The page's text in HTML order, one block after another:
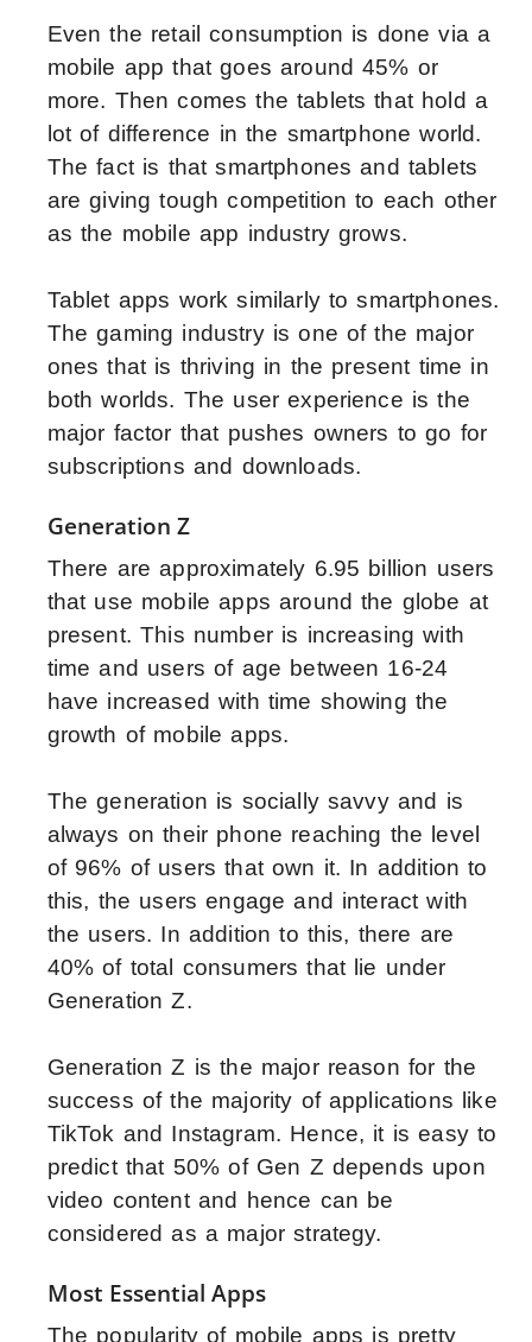
Even the retail consumption is done via a
mobile app that goes around 45% or
more. Then comes the tablets that hold a
lot of difference in the smartphone world.
The fact is that smartphones and tablets
are giving tough competition to each other
as the mobile app industry grows.
Tablet apps work similarly to smartphones.
The gaming industry is one of the major
ones that is thriving in the present time in
both worlds. The user experience is the
major factor that pushes owners to go for
subscriptions and downloads.
Generation Z
There are approximately 6.95 billion users
that use mobile apps around the globe at
present. This number is increasing with
time and users of age between 16-24
have increased with time showing the
growth of mobile apps.
The generation is socially savvy and is
always on their phone reaching the level
of 96% of users that own it. In addition to
this, the users engage and interact with
the users. In addition to this, there are
40% of total consumers that lie under
Generation Z.
Generation Z is the major reason for the
success of the majority of applications like
TikTok and Instagram. Hence, it is easy to
predict that 50% of Gen Z depends upon
video content and hence can be
considered as a major strategy.
Most Essential Apps
The popularity of mobile apps is pretty